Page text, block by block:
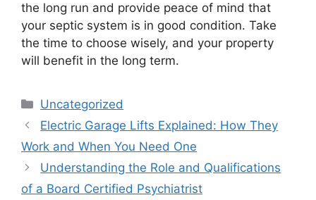
the long run and provide peace of mind that
your septic system is in good condition. Take
the time to choose wisely, and your property
will benefit in the long term.
Categories
Uncategorized
Electric Garage Lifts Explained: How They
Work and When You Need One
Understanding the Role and Qualifications
of a Board Certified Psychiatrist